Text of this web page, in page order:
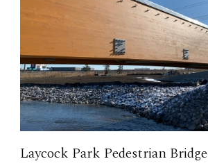
Laycock Park Pedestrian Bridge